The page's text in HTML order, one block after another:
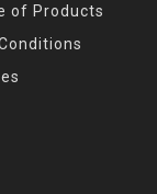
of Products